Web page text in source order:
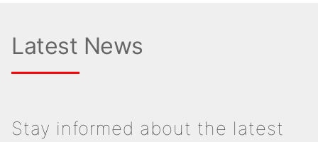
Latest News
Stay informed about the latest